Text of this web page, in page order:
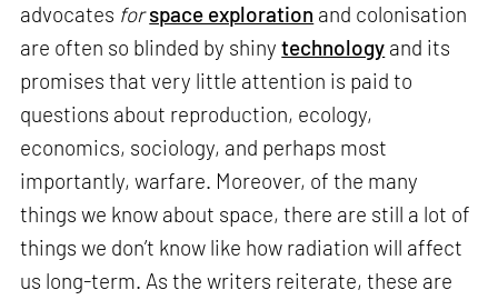
advocates for space exploration and colonisation
are often so blinded by shinytechnology and its
promises that very little attention is paid to
questions about reproduction, ecology,
economics, sociology, and perhaps most
importantly, warfare. Moreover, of the many
things we know about space, there are still a lot of
things we don’t know like how radiation will affect
us long-term. As the writers reiterate, these are